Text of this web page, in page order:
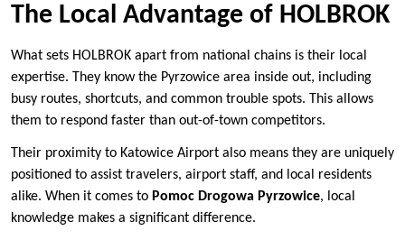
The Local Advantage of HOLBROK
What sets HOLBROK apart from national chains is their local
expertise. They know the Pyrzowice area inside out, including
busy routes, shortcuts, and common trouble spots. This allows
them to respond faster than out-of-town competitors.
Their proximity to Katowice Airport also means they are uniquely
positioned to assist travelers, airport staff, and local residents
alike. When it comes to Pomoc Drogowa Pyrzowice, local
knowledge makes a significant difference.